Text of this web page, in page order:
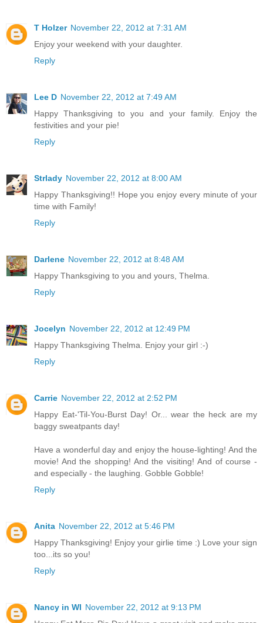
T Holzer November 22, 2012 at 7:31 AM
Enjoy your weekend with your daughter.
Reply
Lee D November 22, 2012 at 7:49 AM
Happy Thanksgiving to you and your family. Enjoy the
festivities and your pie!
Reply
Strlady November 22, 2012 at 8:00 AM
Happy Thanksgiving!! Hope you enjoy every minute of your
time with Family!
Reply
Darlene November 22, 2012 at 8:48 AM
Happy Thanksgiving to you and yours, Thelma.
Reply
Jocelyn November 22, 2012 at 12:49 PM
Happy Thanksgiving Thelma. Enjoy your girl :-)
Reply
Carrie November 22, 2012 at 2:52 PM
Happy Eat-'Til-You-Burst Day! Or... wear the heck are my
baggy sweatpants day!
Have a wonderful day and enjoy the house-lighting! And the
movie! And the shopping! And the visiting! And of course -
and especially - the laughing. Gobble Gobble!
Reply
Anita November 22, 2012 at 5:46 PM
Happy Thanksgiving! Enjoy your girlie time :) Love your sign
too...its so you!
Reply
Nancy in WI November 22, 2012 at 9:13 PM